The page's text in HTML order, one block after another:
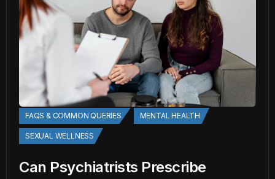
FAQS & COMMON QUERIES MENTAL HEALTH
SEXUAL WELLNESS
Can Psychiatrists Prescribe